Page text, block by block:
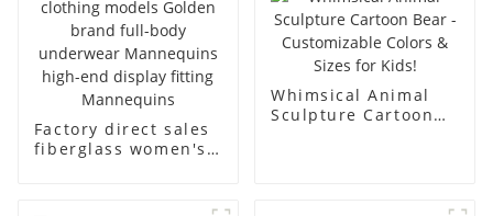
Factory direct sales
fiberglass women's
Whimsical Animal
Sculpture Cartoon